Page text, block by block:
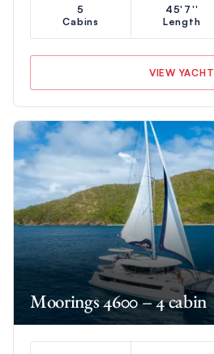
5
Cabins
45'7''
Length
VIEW YACHT
Moorings 4600 – 4 cabin